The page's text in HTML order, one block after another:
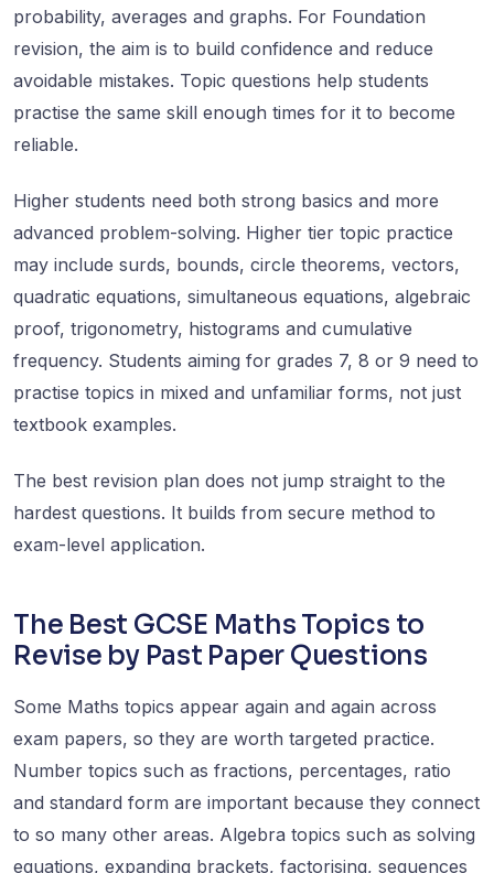
probability, averages and graphs. For Foundation
revision, the aim is to build confidence and reduce
avoidable mistakes. Topic questions help students
practise the same skill enough times for it to become
reliable.
Higher students need both strong basics and more
advanced problem-solving. Higher tier topic practice
may include surds, bounds, circle theorems, vectors,
quadratic equations, simultaneous equations, algebraic
proof, trigonometry, histograms and cumulative
frequency. Students aiming for grades 7, 8 or 9 need to
practise topics in mixed and unfamiliar forms, not just
textbook examples.
The best revision plan does not jump straight to the
hardest questions. It builds from secure method to
exam-level application.
The Best GCSE Maths Topics to
Revise by Past Paper Questions
Some Maths topics appear again and again across
exam papers, so they are worth targeted practice.
Number topics such as fractions, percentages, ratio
and standard form are important because they connect
to so many other areas. Algebra topics such as solving
equations, expanding brackets, factorising, sequences